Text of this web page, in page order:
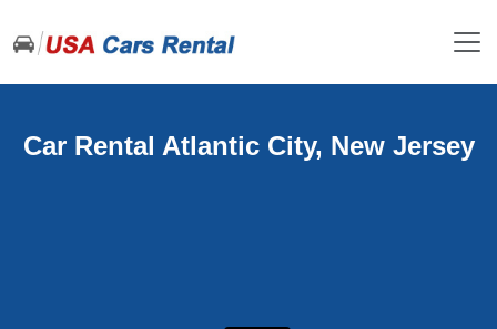
Car Rental Atlantic City, New Jersey